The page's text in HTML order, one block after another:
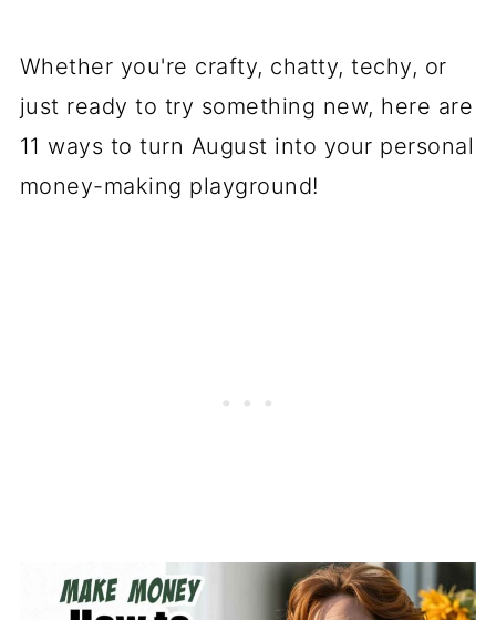
Whether you're crafty, chatty, techy, or
just ready to try something new, here are
11 ways to turn August into your personal
money-making playground!